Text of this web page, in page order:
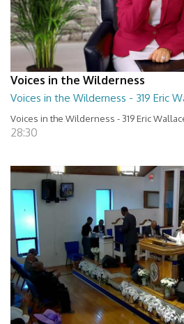
Voices in the Wilderness
Voices in the Wilderness - 319 Eric
Voices in the Wilderness - 319 Eric
28:30